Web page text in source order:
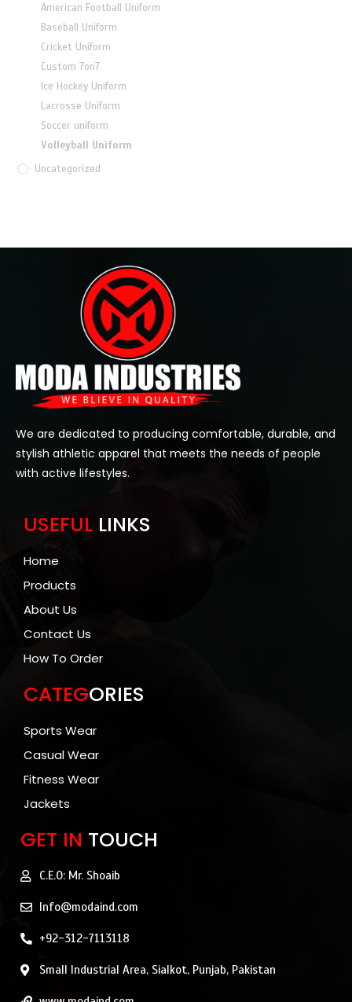
American Football Uniform
Baseball Uniform
Cricket Uniform
Custom 7on7
Ice Hockey Uniform
Lacrosse Uniform
Soccer uniform
Volleyball Uniform
Uncategorized
We are dedicated to producing comfortable, durable, and
stylish athletic apparel that meets the needs of people
with active lifestyles.
USEFUL LINKS
Home
Products
About Us
Contact Us
How To Order
CATEGORIES
Sports Wear
Casual Wear
Fitness Wear
Jackets
GET IN TOUCH
C.E.O: Mr. Shoaib
Info@modaind.com
+92-312-7113118
Small Industrial Area, Sialkot, Punjab, Pakistan